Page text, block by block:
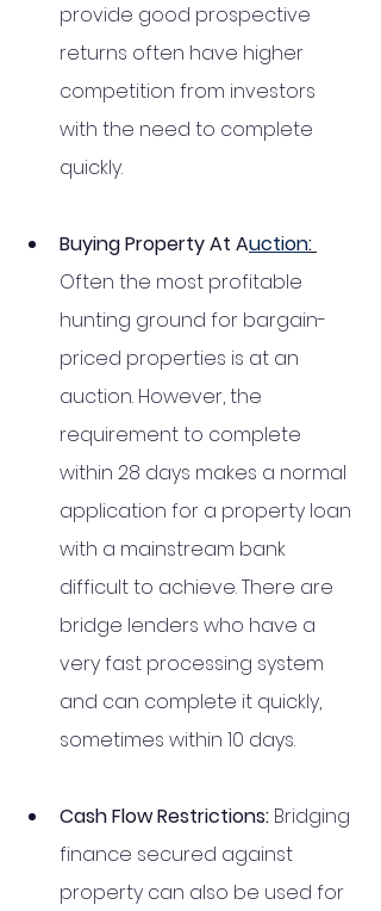
provide good prospective
returns often have higher
competition from investors
with the need to complete
quickly.
Buying Property At Auction:
Often the most profitable
hunting ground for bargain-
priced properties is at an
auction. However, the
requirement to complete
within 28 days makes a normal
application for a property loan
with a mainstream bank
difficult to achieve. There are
bridge lenders who have a
very fast processing system
and can complete it quickly,
sometimes within 10 days.
Cash Flow Restrictions: Bridging
finance secured against
property can also be used for